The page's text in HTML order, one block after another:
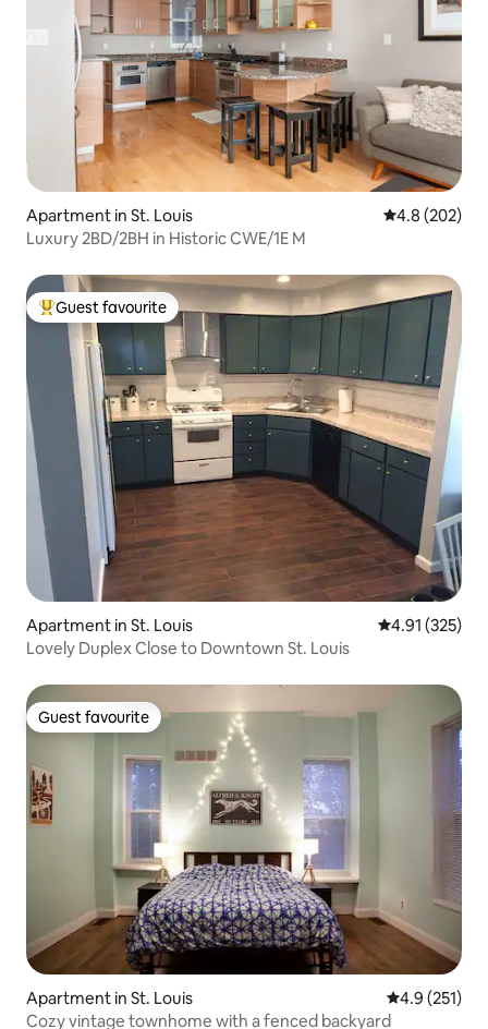
Apartment in St. Louis 4.8 out of 5
4.8 (202)
Luxury 2BD/2BH in Historic CWE/1E M
Top guest favourite
Guest favourite
Apartment in St. Louis 4.91 out of 5
4.91 (325)
Lovely Duplex Close to Downtown St. Louis
Guest favourite
Guest favourite
Apartment in St. Louis 4.9 out of 5
4.9 (251)
Cozy vintage townhome with a fenced backyard